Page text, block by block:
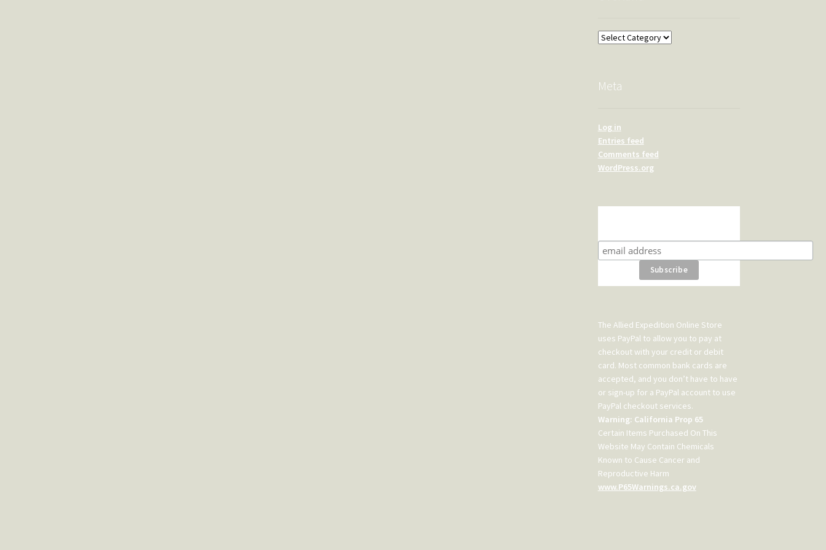
Overland
Meta
Log in
Entries feed
Comments feed
WordPress.org
The Allied Expedition Online Store
uses PayPal to allow you to pay at
checkout with your credit or debit
card. Most common bank cards are
accepted, and you don’t have to have
or sign-up for a PayPal account to use
PayPal checkout services.
Warning: California Prop 65
Certain Items Purchased On This
Website May Contain Chemicals
Known to Cause Cancer and
Reproductive Harm
www.P65Warnings.ca.gov